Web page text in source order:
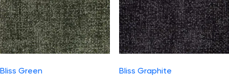
Bliss Green Bliss Graphite